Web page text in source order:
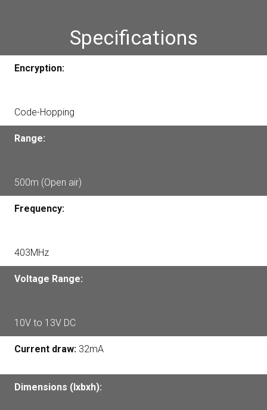
Specifications
Encryption:
Code-Hopping
Range:
500m (Open air)
Frequency:
403MHz
Voltage Range:
10V to 13V DC
Current draw: 32mA
Dimensions (lxbxh):